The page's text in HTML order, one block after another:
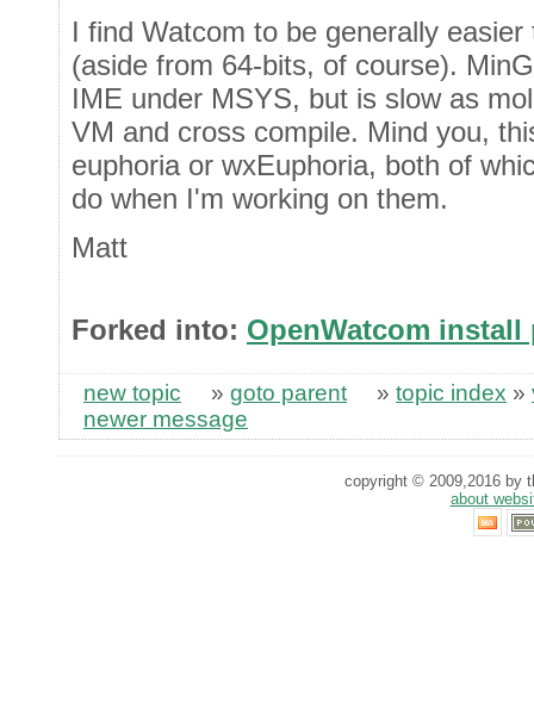
I find Watcom to be generally
(aside from 64-bits, of course).
IME under MSYS, but is slow as
VM and cross compile. Mind you,
euphoria or wxEuphoria, both of
do when I'm working on them.
Matt
Forked into: OpenWatcom install
new topic » goto parent » topic index »
newer message
copyright © 2009,2016 by
about